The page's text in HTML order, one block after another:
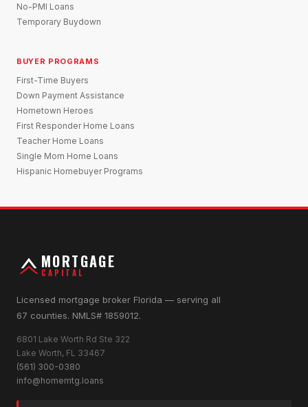
No-PMI Loans
Temporary Buydown
BUYER PROGRAMS
First-Time Buyers
Down Payment Assistance
Hometown Heroes
First Responder Home Loans
Teacher Home Loans
Single Mom Home Loans
Hispanic Homebuyer Programs
MORTGAGE
CAPITAL
Licensed mortgage broker Florida — serving all
67 counties. NMLS# 1859012.
6801 Lake Worth Rd Ste 322
Lake Worth, FL 33467
(561) 300-0380
info@homemtg.loans